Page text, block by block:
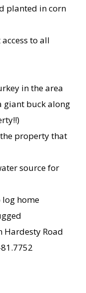
planted in corn
to all
in the area
giant buck along
property that
source for
log home
Hardesty Road